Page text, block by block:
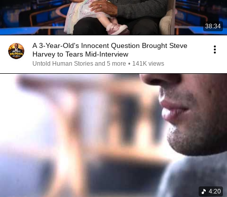
38:34
A 3-Year-Old's Innocent Question Brought Steve
Harvey to Tears Mid-Interview
Untold Human Stories and 5 more • 141K views
4:20